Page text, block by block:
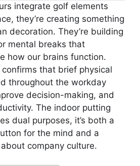
integrate golf elements
they’re creating something
decoration. They’re building
mental breaks that
how our brains function.
that brief physical
throughout the workday
decision-making, and
The indoor putting
dual purposes, it’s both a
for the mind and a
company culture.